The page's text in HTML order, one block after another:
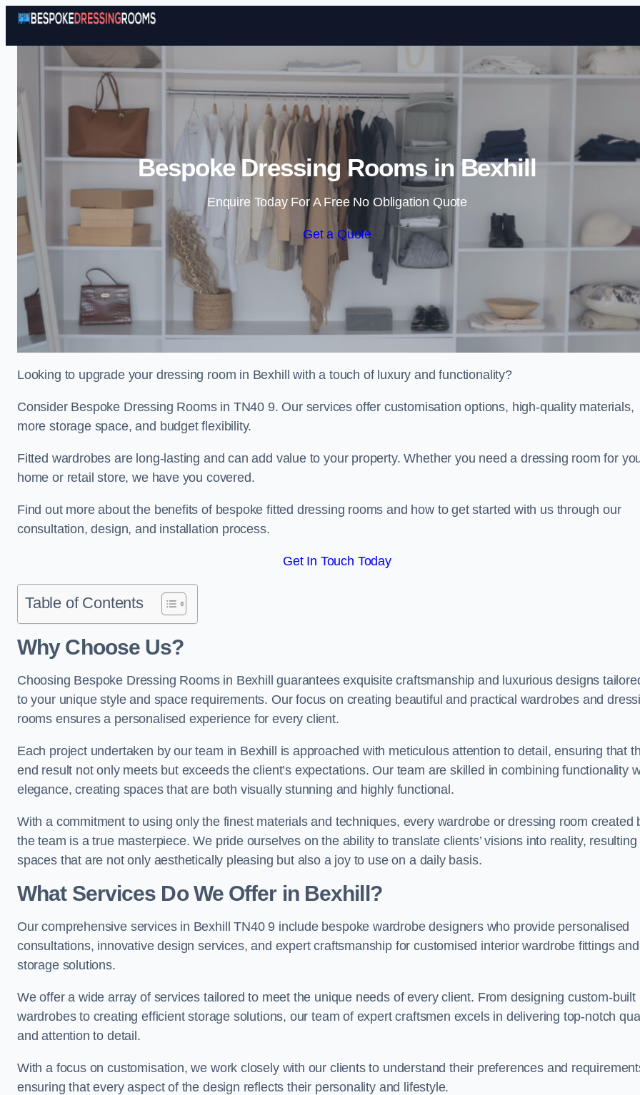
Skip to content
Bespoke Dressing Rooms in Bexhill
Enquire Today For A Free No Obligation Quote
Get a Quote
Looking to upgrade your dressing room in Bexhill with a touch of luxury and functionality?
Consider Bespoke Dressing Rooms in TN40 9. Our services offer customisation options, high-quality materials,
more storage space, and budget flexibility.
Fitted wardrobes are long-lasting and can add value to your property. Whether you need a dressing room for
home or retail store, we have you covered.
Find out more about the benefits of bespoke fitted dressing rooms and how to get started with us through our
consultation, design, and installation process.
Get In Touch Today
Table of Contents
Why Choose Us?
Choosing Bespoke Dressing Rooms in Bexhill guarantees exquisite craftsmanship and luxurious designs
to your unique style and space requirements. Our focus on creating beautiful and practical wardrobes and
rooms ensures a personalised experience for every client.
Each project undertaken by our team in Bexhill is approached with meticulous attention to detail, ensuring that
end result not only meets but exceeds the client’s expectations. Our team are skilled in combining functionality
elegance, creating spaces that are both visually stunning and highly functional.
With a commitment to using only the finest materials and techniques, every wardrobe or dressing room created
the team is a true masterpiece. We pride ourselves on the ability to translate clients’ visions into reality, resulting
spaces that are not only aesthetically pleasing but also a joy to use on a daily basis.
What Services Do We Offer in Bexhill?
Our comprehensive services in Bexhill TN40 9 include bespoke wardrobe designers who provide personalised
consultations, innovative design services, and expert craftsmanship for customised interior wardrobe fittings and
storage solutions.
We offer a wide array of services tailored to meet the unique needs of every client. From designing custom-built
wardrobes to creating efficient storage solutions, our team of expert craftsmen excels in delivering top-notch
and attention to detail.
With a focus on customisation, we work closely with our clients to understand their preferences and
ensuring that every aspect of the design reflects their personality and lifestyle.